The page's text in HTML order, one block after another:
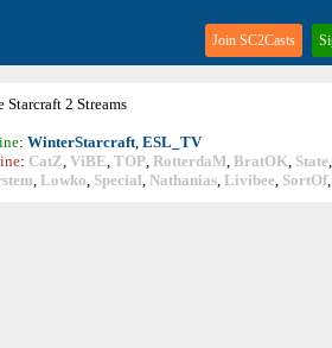
Join SC2Casts
Starcraft 2 Streams
: WinterStarcraft, ESL_TV
: CatZ, ViBE, TOP, RotterdaM, BratOK, State,
, Lowko, Special, Nathanias, Livibee, SortOf,